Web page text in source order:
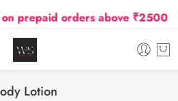
prepaid orders above ₹2500
Lotion